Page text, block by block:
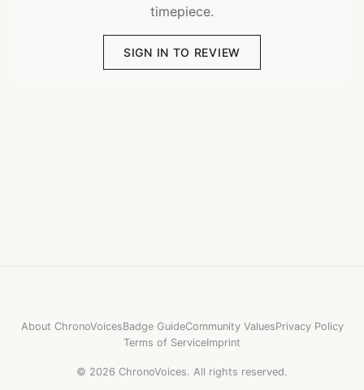
timepiece.
SIGN IN TO REVIEW
About ChronoVoicesBadge GuideCommunity ValuesPrivacy Policy
Terms of ServiceImprint
© 2026 ChronoVoices. All rights reserved.